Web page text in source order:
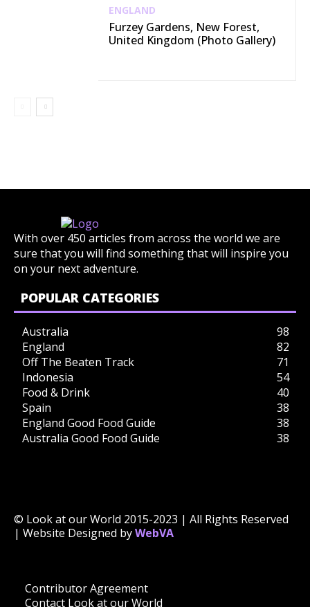
ENGLAND
Furzey Gardens, New Forest,
United Kingdom (Photo Gallery)
With over 450 articles from across the world we are
sure that you will find something that will inspire you
on your next adventure.
POPULAR CATEGORIES
Australia
98
England
82
Off The Beaten Track
71
Indonesia
54
Food & Drink
40
Spain
38
England Good Food Guide
38
Australia Good Food Guide
38
© Look at our World 2015-2023 | All Rights Reserved
| Website Designed byWebVA
Contributor Agreement
Contact Look at our World